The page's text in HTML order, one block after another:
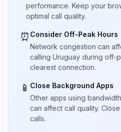
performance. Keep your
optimal call quality.
⏰ Consider Off-Peak Hours
Network congestion can
calling Uruguay during off-
clearest connection.
📱 Close Background Apps
Other apps using
can affect call quality.
calls.